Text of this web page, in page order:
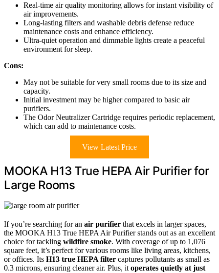
Real-time air quality monitoring allows for instant visibility of
air improvements.
Long-lasting filters and washable debris defense reduce
maintenance costs and enhance efficiency.
Ultra-quiet operation and dimmable lights create a peaceful
environment for sleep.
Cons:
May not be suitable for very small rooms due to its size and
capacity.
Initial investment may be higher compared to basic air
purifiers.
The Odor Neutralizer Cartridge requires periodic replacement,
which can add to maintenance costs.
View Latest Price
MOOKA H13 True HEPA Air Purifier for
Large Rooms
If you’re searching for an air purifier that excels in larger spaces,
the MOOKA H13 True HEPA Air Purifier stands out as an excellent
choice for tackling wildfire smoke. With coverage of up to 1,076
square feet, it’s perfect for various rooms like living areas, kitchens,
or offices. Its H13 true HEPA filter captures pollutants as small as
0.3 microns, ensuring cleaner air. Plus, itoperates quietly at just